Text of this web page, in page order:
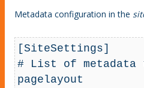
Metadata configuration in the
[SiteSettings]
# List of
pagelayout